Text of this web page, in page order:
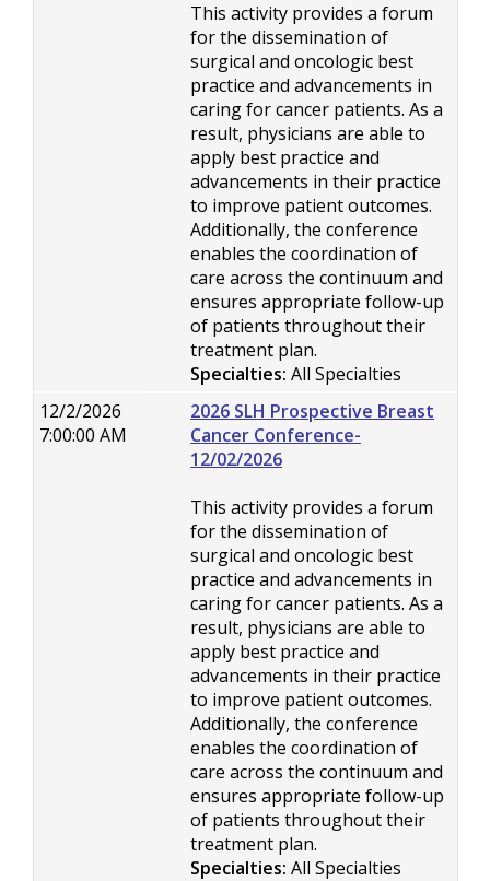
This activity provides a forum
for the dissemination of
surgical and oncologic best
practice and advancements in
caring for cancer patients. As a
result, physicians are able to
apply best practice and
advancements in their practice
to improve patient outcomes.
Additionally, the conference
enables the coordination of
care across the continuum and
ensures appropriate follow-up
of patients throughout their
treatment plan.
Specialties: All Specialties
12/2/2026
7:00:00 AM
2026 SLH Prospective Breast
Cancer Conference-
12/02/2026
This activity provides a forum
for the dissemination of
surgical and oncologic best
practice and advancements in
caring for cancer patients. As a
result, physicians are able to
apply best practice and
advancements in their practice
to improve patient outcomes.
Additionally, the conference
enables the coordination of
care across the continuum and
ensures appropriate follow-up
of patients throughout their
treatment plan.
Specialties: All Specialties